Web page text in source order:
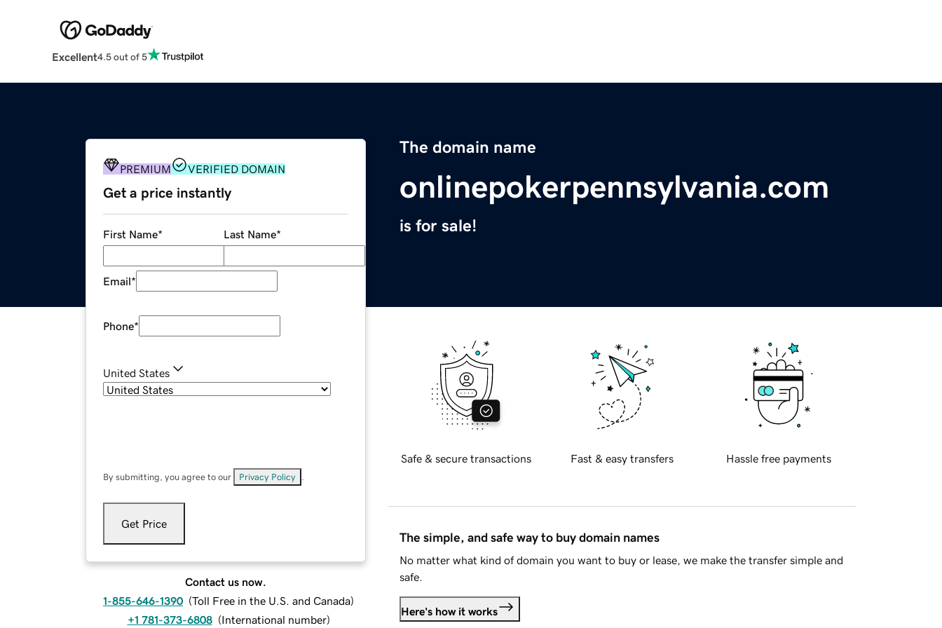
Excellent4.5 out of 5
The domain name
onlinepokerpennsylvania.com
is for sale!
PREMIUM VERIFIED DOMAIN
Get a price instantly
First Name* Last Name*
Email*
Phone*
United States
By submitting, you agree to our Privacy Policy
Get Price
Contact us now.
1-855-646-1390 (Toll Free in the U.S. and Canada)
+1 781-373-6808 (International number)
Safe & secure transactions Fast & easy transfers Hassle free payments
The simple, and safe way to buy domain names
No matter what kind of domain you want to buy or lease, we make the transfer simple and
safe.
Here's how it works